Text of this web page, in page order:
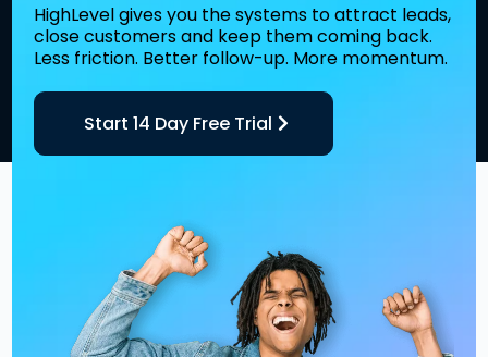
HighLevel gives you the systems to attract leads,
close customers and keep them coming back.
Less friction. Better follow-up. More momentum.
Start 14 Day Free Trial